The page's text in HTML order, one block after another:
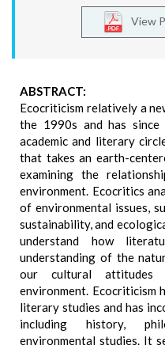
View
ABSTRACT:
Ecocriticism relatively a
the 1990s and has
academic and literary
that takes an earth-
examining the
environment. Ecocritics
of environmental issues,
sustainability, and
understand how
understanding of the
our cultural attitudes
environment. Ecocriticism
literary studies and has
including history,
environmental studies. It